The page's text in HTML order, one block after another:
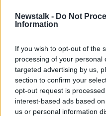
Newstalk - Do Not
Information
If you wish to opt-out of the
processing of your personal
targeted advertising by us,
section to confirm your
opt-out request is
interest-based ads based
us or personal information
season
Toronto's
unique